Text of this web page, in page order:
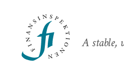
A stable,